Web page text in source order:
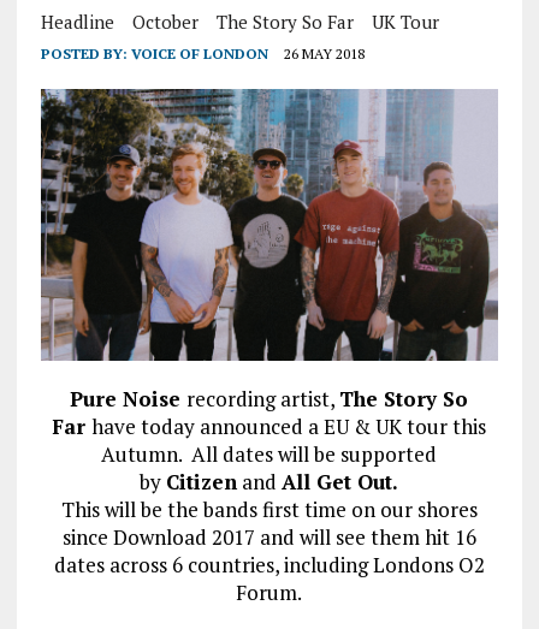
Headline
October The Story So Far UK Tour
POSTED BY: VOICE OF LONDON 26 MAY 2018
Pure Noise recording artist, The Story So
Farhave today announced a EU & UK tour this
Autumn. All dates will be supported
by Citizen andAll Get Out.
This will be the bands first time on our shores
since Download 2017 and will see them hit 16
dates across 6 countries, including Londons O2
Forum.